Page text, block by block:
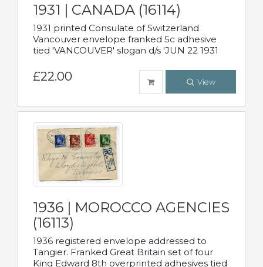
1931 | CANADA (16114)
1931 printed Consulate of Switzerland
Vancouver envelope franked 5c adhesive
tied 'VANCOUVER' slogan d/s 'JUN 22 1931
£22.00 View
1936 | MOROCCO AGENCIES
(16113)
1936 registered envelope addressed to
Tangier. Franked Great Britain set of four
King Edward 8th overprinted adhesives tied